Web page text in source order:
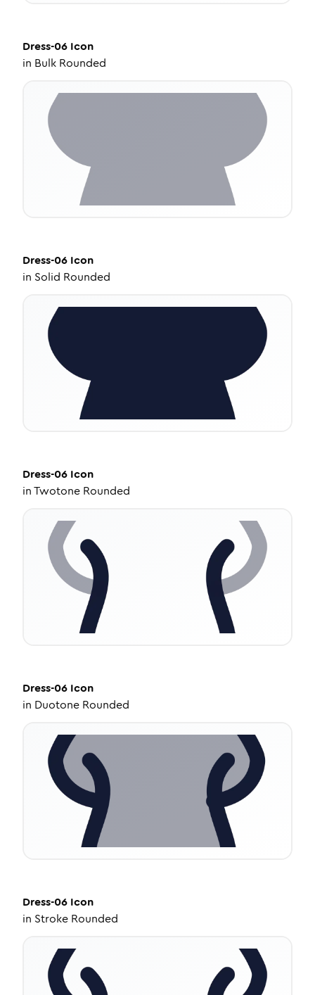
Dress-06 Icon
in Bulk Rounded
Dress-06 Icon
in Solid Rounded
Dress-06 Icon
inTwotone Rounded
Dress-06 Icon
in Duotone Rounded
Dress-06 Icon
in Stroke Rounded